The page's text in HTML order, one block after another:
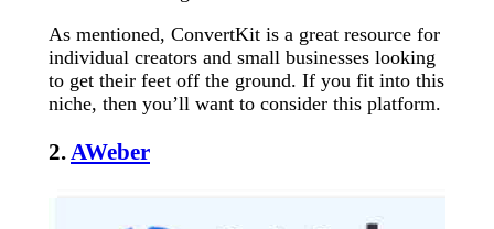
As mentioned, ConvertKit is a great resource for
individual creators and small businesses looking
to get their feet off the ground. If you fit into this
niche, then you’ll want to consider this platform.
2.AWeber